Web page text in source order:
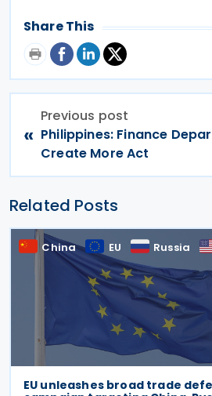
Share This
«
Previous post
Philippines: Finance
Create More Act
Related Posts
China EU Russia
EU unleashes broad trade